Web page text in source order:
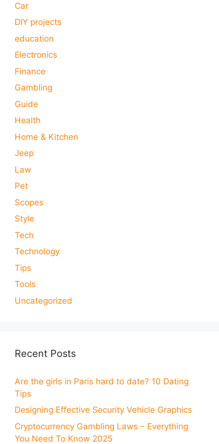
Car
DIY projects
education
Electronics
Finance
Gambling
Guide
Health
Home & Kitchen
Jeep
Law
Pet
Scopes
Style
Tech
Technology
Tips
Tools
Uncategorized
Recent Posts
Are the girls in Paris hard to date? 10 Dating
Tips
Designing Effective Security Vehicle Graphics
Cryptocurrency Gambling Laws – Everything
You Need To Know 2025